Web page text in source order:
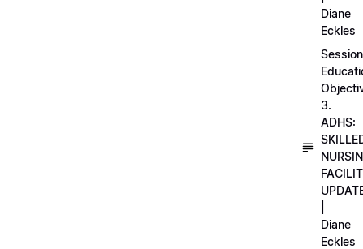
Diane
Eckles
Session
3.
ADHS:
Diane
Eckles